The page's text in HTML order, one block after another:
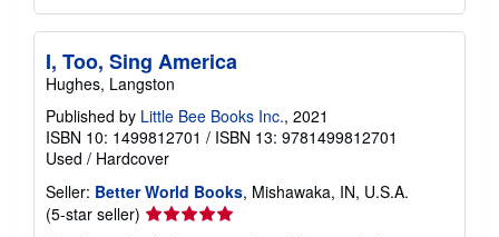
I, Too, Sing America
Hughes, Langston
Published by Little Bee Books Inc., 2021
ISBN 10: 1499812701 / ISBN 13: 9781499812701
Used / Hardcover
Seller: Better World Books, Mishawaka, IN, U.S.A.
(5-star seller) Seller